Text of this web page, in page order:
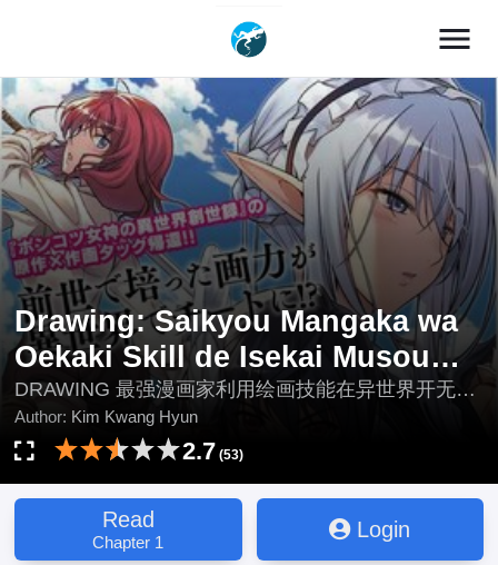
menu
Drawing: Saikyou Mangaka wa
Oekaki Skill de Isekai Musou
Suru
DRAWING 最强漫画家利用绘画技能在异世界开无双,
Drawing: Mangaka Mạnh Nhất Với Kỹ Năng Vẽ
Tranh Vô Song Tại Dị Giới, Drawing: The Greatest
Manga Artist Is Unrivaled in Another World With His
Drawing Skills!, Drawing: The Greatest Mangaka
Becomes a Skilled "Martial Artist" in Another World,
ドローイング 最強漫画家はお絵かきスキルで異世界
無双する！, ドローイング 最強漫画家はお絵描きス
Author: Kim Kwang Hyun
2.7 (53)
Read
Chapter 1
Login